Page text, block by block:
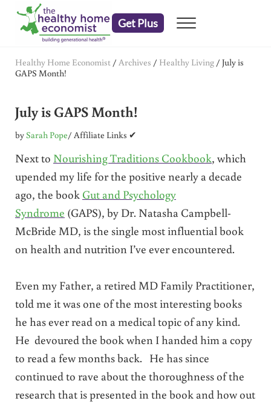
Skip to main content
Skip to header right navigation
Skip to after header navigation
Skip to site footer
Get Plus Menu
Healthy Home Economist / Archives / Healthy Living/ July is
GAPS Month!
July is GAPS Month!
bySarah Pope/ Affiliate Links ✔
Next to Nourishing Traditions Cookbook, which
upended my life for the positive nearly a decade
ago, the book Gut and Psychology
Syndrome (GAPS), by Dr. Natasha Campbell-
McBride MD, is the single most influential book
on health and nutrition I’ve ever encountered.
Even my Father, a retired MD Family Practitioner,
told me it was one of the most interesting books
he has ever read on a medical topic of any kind.
He devoured the book when I handed him a copy
to read a few months back. He has since
continued to rave about the thoroughness of the
research that is presented in the book and how out